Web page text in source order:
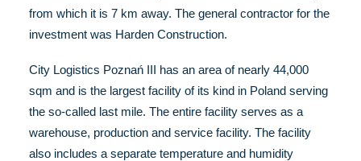
from which it is 7 km away. The general contractor for the
investment was Harden Construction.
City Logistics Poznań III has an area of nearly 44,000
sqm and is the largest facility of its kind in Poland serving
the so-called last mile. The entire facility serves as a
warehouse, production and service facility. The facility
also includes a separate temperature and humidity